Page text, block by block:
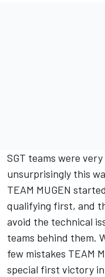
SGT teams were
unsurprisingly this
TEAM MUGEN
qualifying first, and
avoid the technical
teams behind them.
few mistakes TEAM
special first victory in